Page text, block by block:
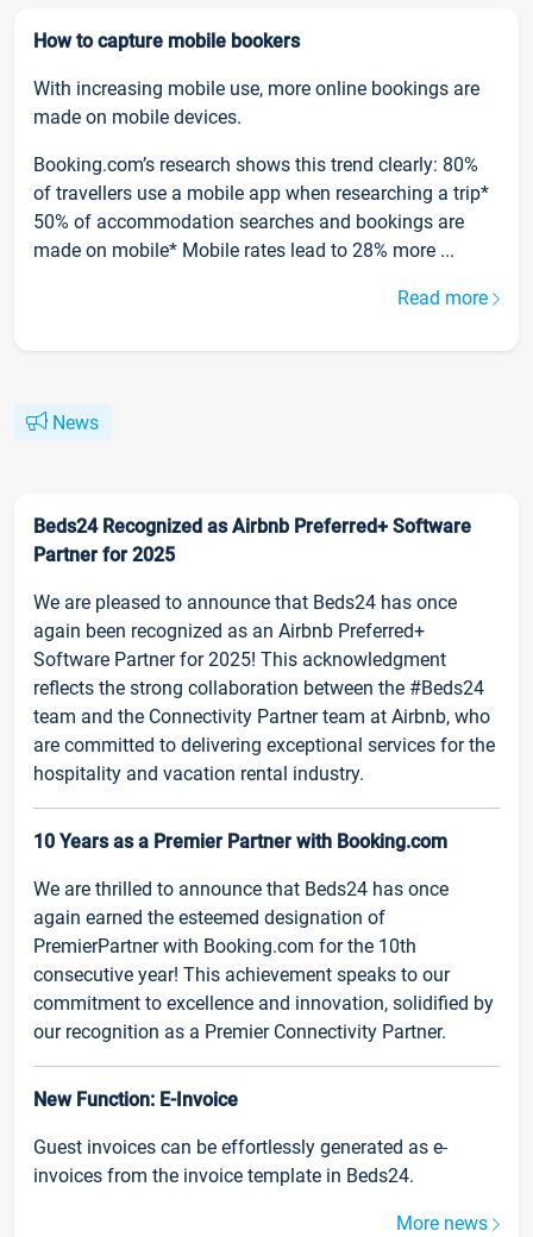
How to capture mobile bookers
With increasing mobile use, more online bookings are
made on mobile devices.
Booking.com’s research shows this trend clearly: 80%
of travellers use a mobile app when researching a trip*
50% of accommodation searches and bookings are
made on mobile* Mobile rates lead to 28% more ...
Read more
News
Beds24 Recognized as Airbnb Preferred+ Software
Partner for 2025
We are pleased to announce that Beds24 has once
again been recognized as an Airbnb Preferred+
Software Partner for 2025! This acknowledgment
reflects the strong collaboration between the #Beds24
team and the Connectivity Partner team at Airbnb, who
are committed to delivering exceptional services for the
hospitality and vacation rental industry.
10 Years as a Premier Partner with Booking.com
We are thrilled to announce that Beds24 has once
again earned the esteemed designation of
PremierPartner with Booking.com for the 10th
consecutive year! This achievement speaks to our
commitment to excellence and innovation, solidified by
our recognition as a Premier Connectivity Partner.
New Function: E-Invoice
Guest invoices can be effortlessly generated as e-
invoices from the invoice template in Beds24.
More news